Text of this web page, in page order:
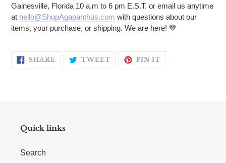
Gainesville, Florida 10 a.m to 6 pm E.S.T. or email us anytime
at hello@ShopAgapanthus.com with questions about our
items, your purchase, or shipping. We are here! 💙
SHARE SHARE ON FACEBOOK
TWEETTWEET ON TWITTER
PIN IT
Quick links
Search